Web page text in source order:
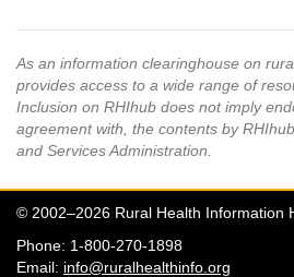
As an information clearinghouse on
provides access to a wide range of
Inclusion on RHIhub does not imply
agreement with, the contents by
and Services Administration.
© 2002–2026 Rural Health Information
Phone: 1-800-270-1898
Email: info@ruralhealthinfo.org